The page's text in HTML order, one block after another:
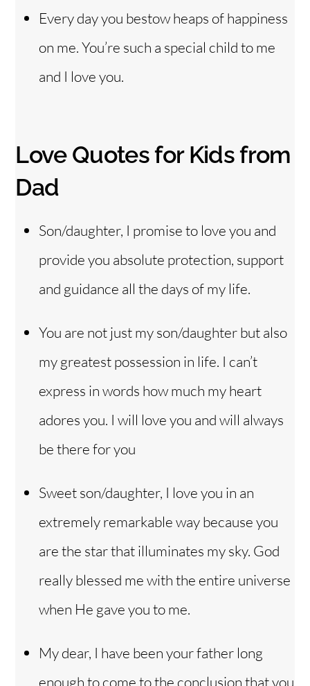
Every day you bestow heaps of happiness
on me. You’re such a special child to me
and I love you.
Love Quotes for Kids from
Dad
Son/daughter, I promise to love you and
provide you absolute protection, support
and guidance all the days of my life.
You are not just my son/daughter but also
my greatest possession in life. I can’t
express in words how much my heart
adores you. I will love you and will always
be there for you
Sweet son/daughter, I love you in an
extremely remarkable way because you
are the star that illuminates my sky. God
really blessed me with the entire universe
when He gave you to me.
My dear, I have been your father long
enough to come to the conclusion that you